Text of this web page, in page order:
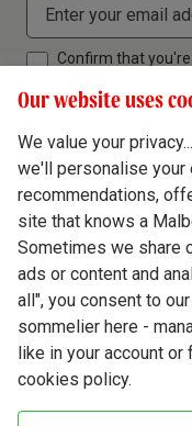
Confirm that
Terms & Conditions
Privacy Policy
Cookie Policy
Modern Slavery
Our website uses
We value your
we'll personalise
recommendations,
site that knows a
Sometimes we share
ads or content and
all", you consent to
sommelier here -
like in your account
cookies policy.